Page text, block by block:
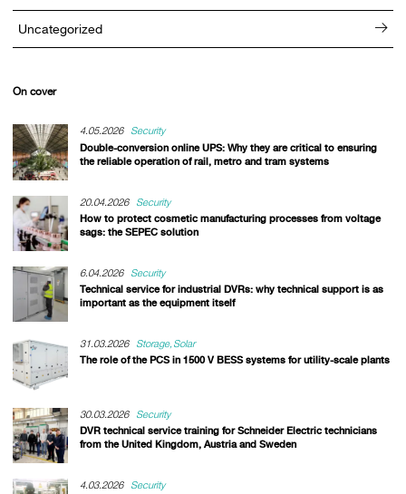
Uncategorized
On cover
4.05.2026
Security
Double-conversion online UPS: Why they are critical to ensuring
the reliable operation of rail, metro and tram systems
20.04.2026
Security
How to protect cosmetic manufacturing processes from voltage
sags: the SEPEC solution
6.04.2026
Security
Technical service for industrial DVRs: why technical support is as
important as the equipment itself
31.03.2026 Storage Solar
The role of the PCS in 1500 V BESS systems for utility-scale plants
30.03.2026
Security
DVR technical service training for Schneider Electric technicians
from the United Kingdom, Austria and Sweden
4.03.2026 Security